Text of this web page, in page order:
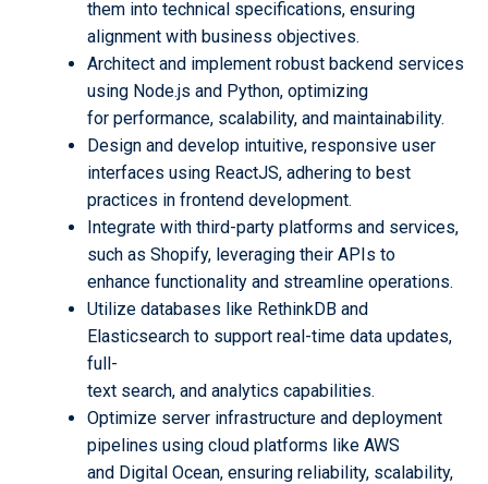
them into technical specifications, ensuring
alignment with business objectives.
Architect and implement robust backend services
using Node.js and Python, optimizing
for performance, scalability, and maintainability.
Design and develop intuitive, responsive user
interfaces using ReactJS, adhering to best
practices in frontend development.
Integrate with third-party platforms and services,
such as Shopify, leveraging their APIs to
enhance functionality and streamline operations.
Utilize databases like RethinkDB and
Elasticsearch to support real-time data updates,
full-
text search, and analytics capabilities.
Optimize server infrastructure and deployment
pipelines using cloud platforms like AWS
and Digital Ocean, ensuring reliability, scalability,